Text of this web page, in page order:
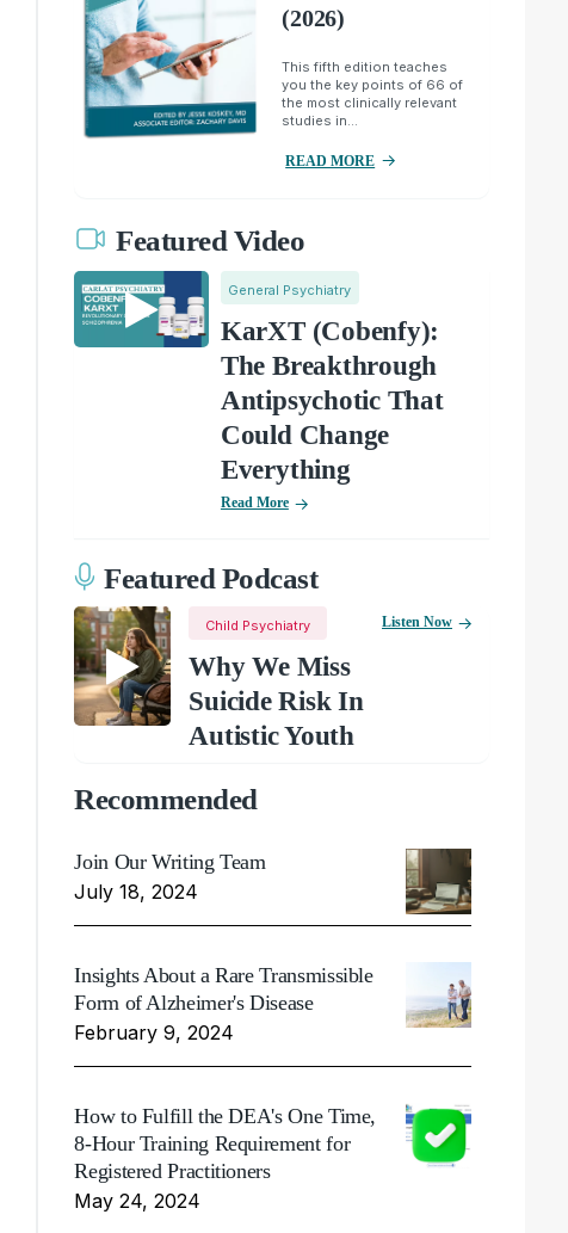
(2026)
This fifth edition teaches
you the key points of 66 of
the most clinically relevant
studies in...
READ MORE
Featured Video
General Psychiatry
KarXT (Cobenfy):
The Breakthrough
Antipsychotic That
Could Change
Everything
Read More
Featured Podcast
Child Psychiatry
Why We Miss
Suicide Risk In
Autistic Youth
Listen Now
Recommended
Join Our Writing Team
July 18, 2024
Insights About a Rare Transmissible
Form of Alzheimer's Disease
February 9, 2024
How to Fulfill the DEA's One Time,
8-Hour Training Requirement for
Registered Practitioners
May 24, 2024